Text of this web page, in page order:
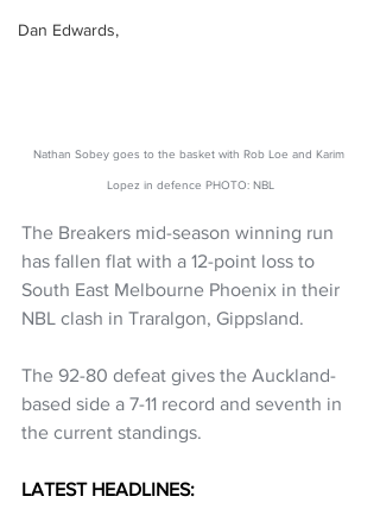
Dan Edwards,
Nathan Sobey goes to the basket with Rob Loe and Karim
Lopez in defence PHOTO: NBL
The Breakers mid-season winning run
has fallen flat with a 12-point loss to
South East Melbourne Phoenix in their
NBL clash in Traralgon, Gippsland.
The 92-80 defeat gives the Auckland-
based side a 7-11 record and seventh in
the current standings.
LATEST HEADLINES: